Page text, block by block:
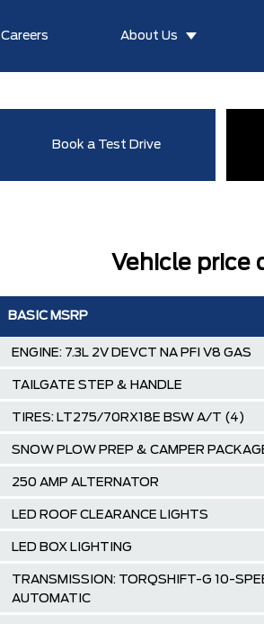
Careers About Us
Book a Test Drive
Vehicle price
BASIC MSRP
ENGINE: 7.3L 2V DEVCT NA PFI V8 GAS
TAILGATE STEP & HANDLE
TIRES: LT275/70RX18E BSW A/T (4)
SNOW PLOW PREP & CAMPER
250 AMP ALTERNATOR
LED ROOF CLEARANCE LIGHTS
LED BOX LIGHTING
TRANSMISSION: TORQSHIFT-G 10-
AUTOMATIC